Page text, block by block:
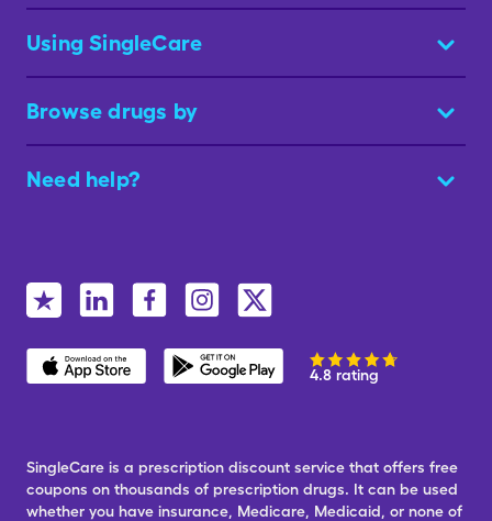
Using SingleCare
Browse drugs by
Need help?
4.8 rating
SingleCare is a prescription discount service that offers free
coupons on thousands of prescription drugs. It can be used
whether you have insurance, Medicare, Medicaid, or none of